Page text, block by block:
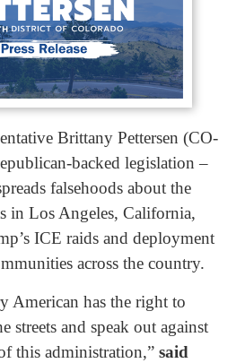
Brittany Pettersen (CO-
backed legislation –
falsehoods about the
in Los Angeles, California,
ICE raids and deployment
across the country.
American has the right to
streets and speak out against
this administration,” said